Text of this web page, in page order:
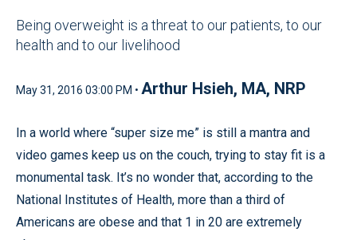
Being overweight is a threat to our patients, to our
health and to our livelihood
May 31, 2016 03:00 PM • Arthur Hsieh, MA, NRP
In a world where “super size me” is still a mantra and
video games keep us on the couch, trying to stay fit is a
monumental task. It’s no wonder that, according to the
National Institutes of Health, more than a third of
Americans are obese and that 1 in 20 are extremely